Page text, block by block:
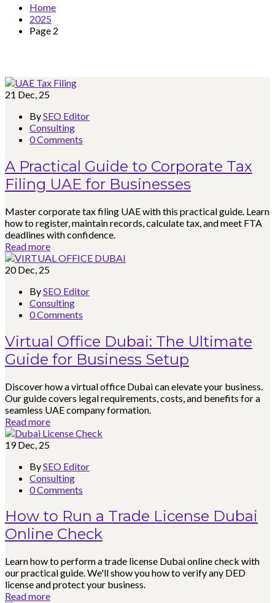
Home
2025
Page 2
21 Dec, 25
BySEO Editor
Consulting
0 Comments
A Practical Guide to Corporate Tax
Filing UAE for Businesses
Master corporate tax filing UAE with this practical guide. Learn
how to register, maintain records, calculate tax, and meet FTA
deadlines with confidence.
Read more
20 Dec, 25
BySEO Editor
Consulting
0 Comments
Virtual Office Dubai: The Ultimate
Guide for Business Setup
Discover how a virtual office Dubai can elevate your business.
Our guide covers legal requirements, costs, and benefits for a
seamless UAE company formation.
Read more
19 Dec, 25
BySEO Editor
Consulting
0 Comments
How to Run a Trade License Dubai
Online Check
Learn how to perform a trade license Dubai online check with
our practical guide. We'll show you how to verify any DED
license and protect your business.
Read more